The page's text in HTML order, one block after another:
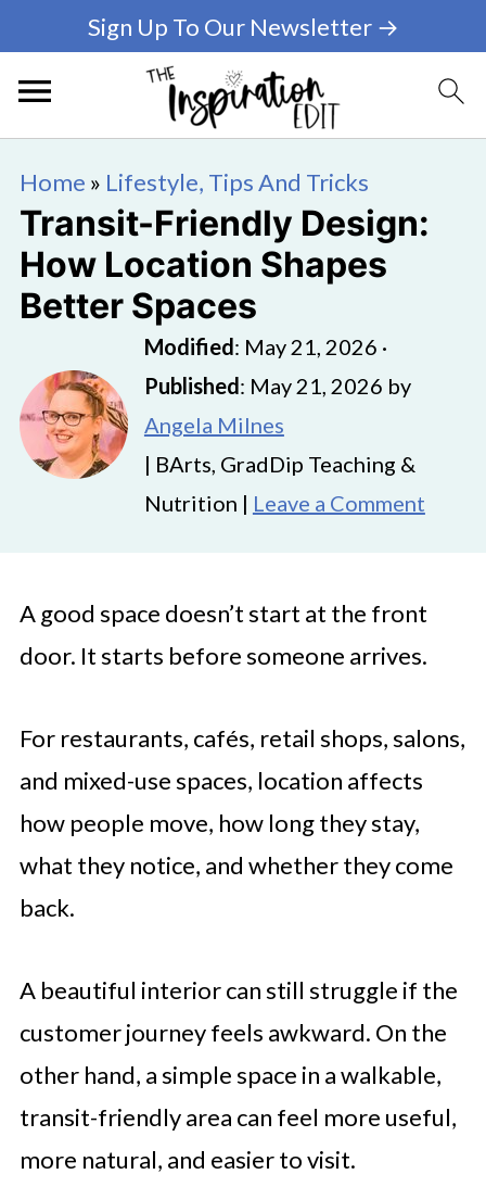
Sign Up To Our Newsletter →
Home » Lifestyle, Tips And Tricks
Transit-Friendly Design:
How Location Shapes
Better Spaces
Modified: May 21, 2026 ·
Published: May 21, 2026 by
Angela Milnes
| BArts, GradDip Teaching &
Nutrition | Leave a Comment
A good space doesn’t start at the front
door. It starts before someone arrives.
For restaurants, cafés, retail shops, salons,
and mixed-use spaces, location affects
how people move, how long they stay,
what they notice, and whether they come
back.
A beautiful interior can still struggle if the
customer journey feels awkward. On the
other hand, a simple space in a walkable,
transit-friendly area can feel more useful,
more natural, and easier to visit.